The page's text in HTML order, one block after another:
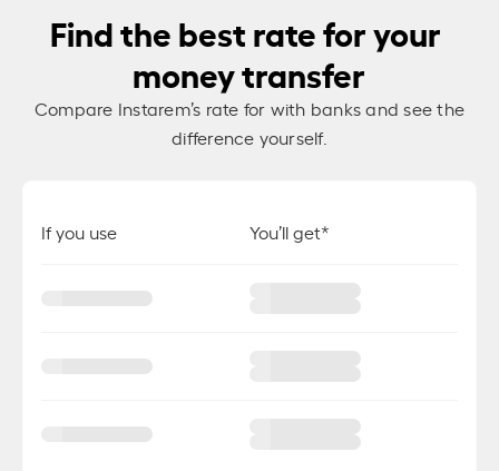
Find the best rate for your
money transfer
Compare Instarem’s rate for with banks and see the
difference yourself.
If you use You’ll get*